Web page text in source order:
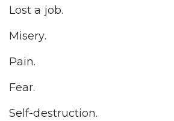
Lost a job.
Misery.
Pain.
Fear.
Self-destruction.